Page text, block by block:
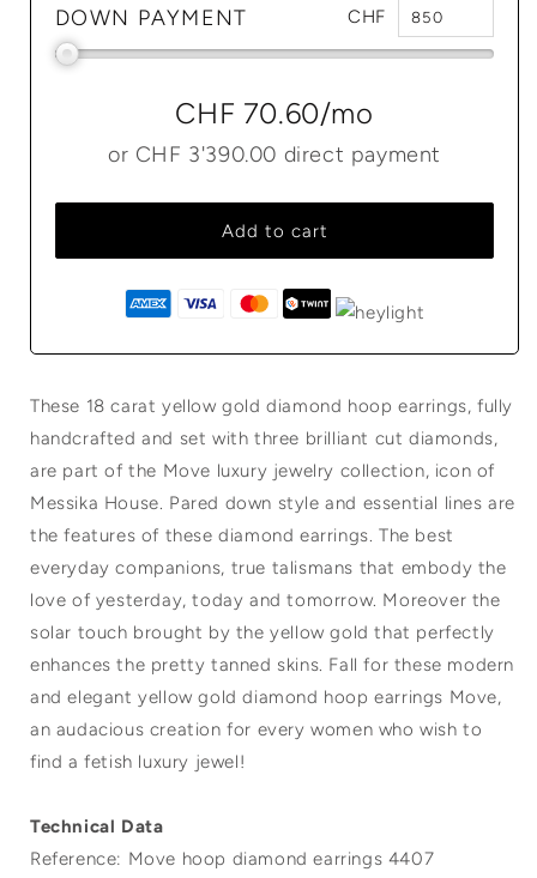
DOWN PAYMENT CHF
CHF 70.60/mo
or CHF 3'390.00 direct payment
Add to cart
These 18 carat yellow gold diamond hoop earrings, fully
handcrafted and set with three brilliant cut diamonds,
are part of the Move luxury jewelry collection, icon of
Messika House. Pared down style and essential lines are
the features of these diamond earrings. The best
everyday companions, true talismans that embody the
love of yesterday, today and tomorrow. Moreover the
solar touch brought by the yellow gold that perfectly
enhances the pretty tanned skins. Fall for these modern
and elegant yellow gold diamond hoop earrings Move,
an audacious creation for every women who wish to
find a fetish luxury jewel!
Technical Data
Reference: Move hoop diamond earrings 4407